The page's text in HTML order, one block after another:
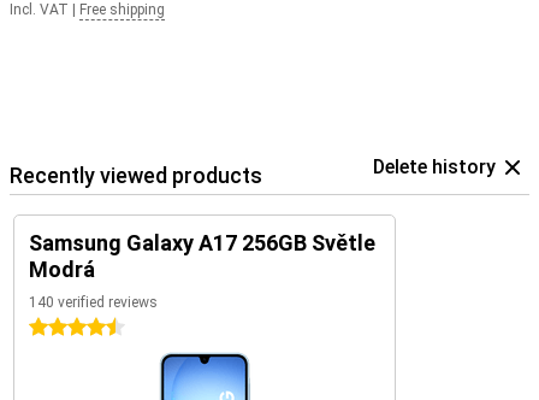
Incl. VAT Free shipping
Recently viewed products Delete history
Samsung Galaxy A17 256GB Světle
Modrá
140 verified reviews
4.5 stars